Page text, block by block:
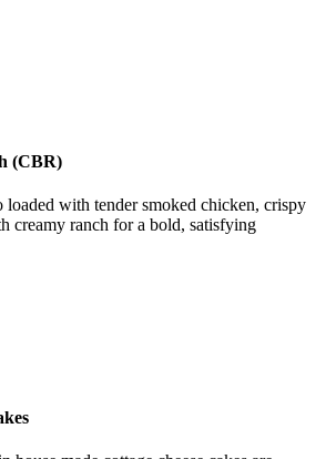
(CBR)
loaded with tender smoked chicken, crispy
creamy ranch for a bold, satisfying